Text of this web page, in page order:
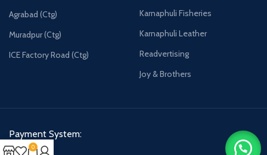
Agrabad (Ctg)
Muradpur (Ctg)
ICE Factory Road (Ctg)
Karnaphuli Fisheries
Karnaphuli Leather
Readvertising
Joy & Brothers
Payment System:
0